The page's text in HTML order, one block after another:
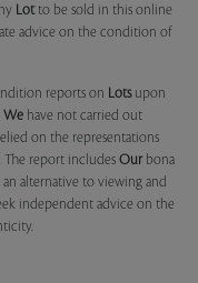
Lotto be sold in this online
advice on the condition of
reports on Lotsupon
We have not carried out
on the representations
The report includes Our bona
alternative to viewing and
independent advice on the